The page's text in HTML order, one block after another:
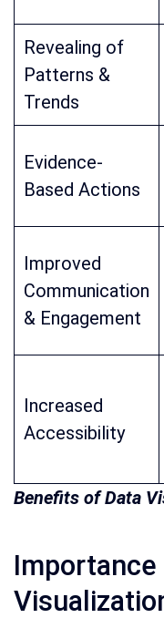
Revealing of
Patterns &
Trends
Evidence-
Based Actions
Improved
Communication
& Engagement
Increased
Accessibility
Benefits of Data
Importance